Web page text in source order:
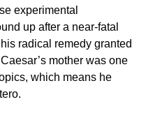
experimental
up after a near-fatal
radical remedy granted
mother was one
which means he